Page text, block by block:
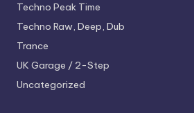
Techno Peak Time
Techno Raw, Deep, Dub
Trance
UK Garage / 2-Step
Uncategorized